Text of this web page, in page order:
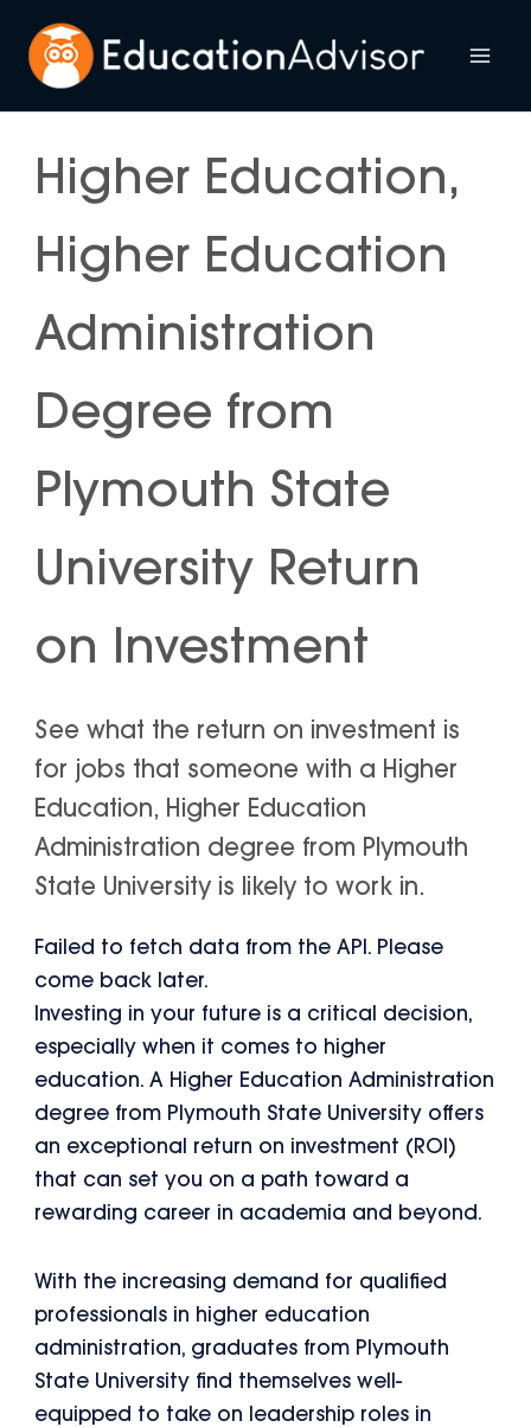
content
Higher Education,
Higher Education
Administration
Degree from
Plymouth State
University Return
on Investment
See what the return on investment is
for jobs that someone with a Higher
Education, Higher Education
Administration degree from Plymouth
State University is likely to work in.
Failed to fetch data from the API. Please
come back later.
Investing in your future is a critical decision,
especially when it comes to higher
education. A Higher Education Administration
degree from Plymouth State University offers
an exceptional return on investment (ROI)
that can set you on a path toward a
rewarding career in academia and beyond.
With the increasing demand for qualified
professionals in higher education
administration, graduates from Plymouth
State University find themselves well-
equipped to take on leadership roles in